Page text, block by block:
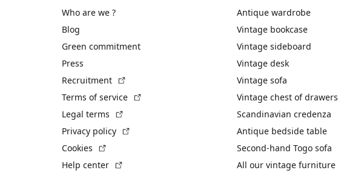
Who are we ?
Blog
Green commitment
Press
Recruitment
Terms of service
Legal terms
Privacy policy
Cookies
Help center
Antique wardrobe
Vintage bookcase
Vintage sideboard
Vintage desk
Vintage sofa
Vintage chest of drawers
Scandinavian credenza
Antique bedside table
Second-hand Togo sofa
All our vintage furniture